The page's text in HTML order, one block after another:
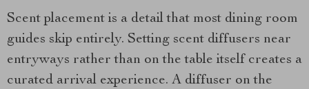
Scent placement is a detail that most dining room
guides skip entirely. Setting scent diffusers near
entryways rather than on the table itself creates a
curated arrival experience. A diffuser on the